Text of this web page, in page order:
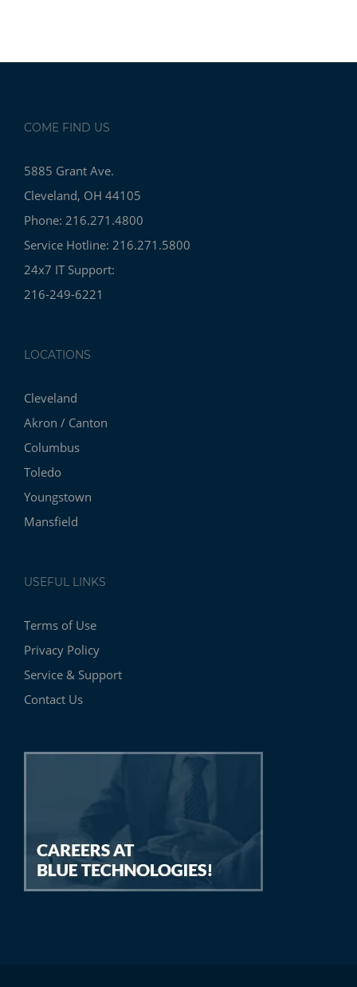
COME FIND US
5885 Grant Ave.
Cleveland, OH 44105
Phone: 216.271.4800
Service Hotline: 216.271.5800
24x7 IT Support:
216-249-6221
LOCATIONS
Cleveland
Akron / Canton
Columbus
Toledo
Youngstown
Mansfield
USEFUL LINKS
Terms of Use
Privacy Policy
Service & Support
Contact Us